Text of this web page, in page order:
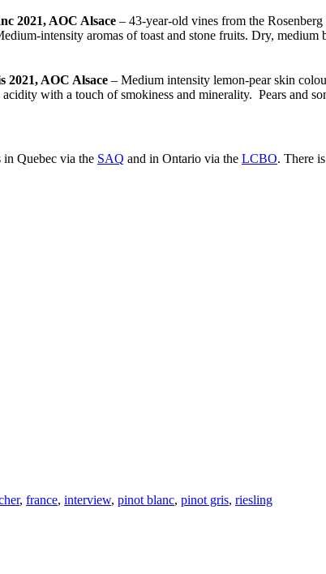
2021, AOC Alsace – 43-year-old vines from the
intensity aromas of toast and stone fruits. Dry,
2021, AOC Alsace – Medium intensity lemon-pear skin
with a touch of smokiness and minerality. Pears and
in Quebec via the SAQ and in Ontario via the LCBO. There
, france, interview, pinot blanc, pinot gris, riesling